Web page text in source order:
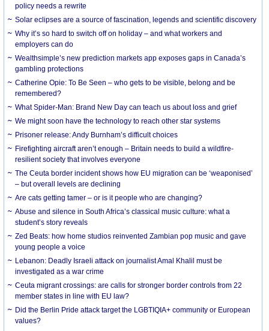
policy needs a rewrite
Solar eclipses are a source of fascination, legends and scientific discovery
Why it’s so hard to switch off on holiday – and what workers and
employers can do
Wealthsimple’s new prediction markets app exposes gaps in Canada’s
gambling protections
Catherine Opie: To Be Seen – who gets to be visible, belong and be
remembered?
What Spider-Man: Brand New Day can teach us about loss and grief
We might soon have the technology to reach other star systems
Prisoner release: Andy Burnham’s difficult choices
Firefighting aircraft aren’t enough – Britain needs to build a wildfire-
resilient society that involves everyone
The Ceuta border incident shows how EU migration can be ‘weaponised’
– but overall levels are declining
Are cats getting tamer – or is it people who are changing?
Abuse and silence in South Africa’s classical music culture: what a
student’s story reveals
Zed Beats: how home studios reinvented Zambian pop music and gave
young people a voice
Lebanon: Deadly Israeli attack on journalist Amal Khalil must be
investigated as a war crime
Ceuta migrant crossings: are calls for stronger border controls from 22
member states in line with EU law?
Did the Berlin Pride attack target the LGBTIQIA+ community or European
values?